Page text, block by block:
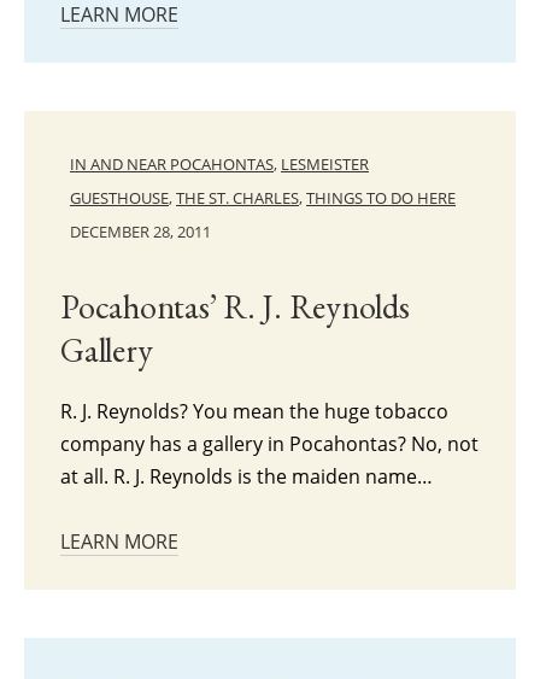
LEARN MORE
IN AND NEAR POCAHONTAS, LESMEISTER
GUESTHOUSE,THE ST. CHARLES,THINGS TO DO HERE
DECEMBER 28, 2011
Pocahontas’ R. J. Reynolds
Gallery
R. J. Reynolds? You mean the huge tobacco
company has a gallery in Pocahontas? No, not
at all. R. J. Reynolds is the maiden name…
LEARN MORE